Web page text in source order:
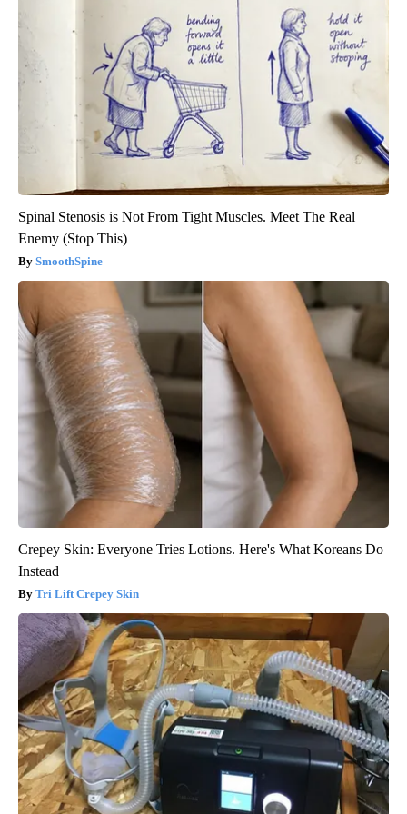
Spinal Stenosis is Not From Tight Muscles. Meet The Real
Enemy (Stop This)
SmoothSpine
Crepey Skin: Everyone Tries Lotions. Here's What Koreans Do
Instead
Tri Lift Crepey Skin